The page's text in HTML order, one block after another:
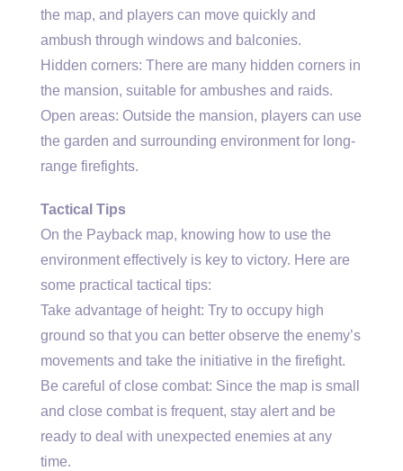
the map, and players can move quickly and
ambush through windows and balconies.
Hidden corners: There are many hidden corners in
the mansion, suitable for ambushes and raids.
Open areas: Outside the mansion, players can use
the garden and surrounding environment for long-
range firefights.
Tactical Tips
On the Payback map, knowing how to use the
environment effectively is key to victory. Here are
some practical tactical tips:
Take advantage of height: Try to occupy high
ground so that you can better observe the enemy’s
movements and take the initiative in the firefight.
Be careful of close combat: Since the map is small
and close combat is frequent, stay alert and be
ready to deal with unexpected enemies at any
time.